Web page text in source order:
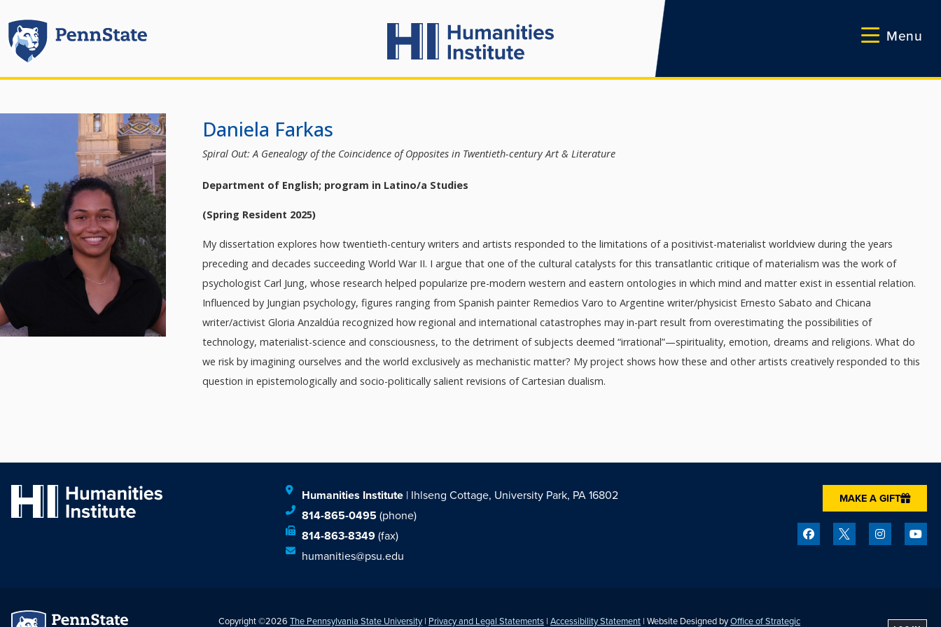
Menu
Daniela Farkas
Spiral Out: A Genealogy of the Coincidence of Opposites in Twentieth-century Art & Literature
Department of English; program in Latino/a Studies
(Spring Resident 2025)
My dissertation explores how twentieth-century writers and artists responded to the limitations of a positivist-materialist worldview during the years
preceding and decades succeeding World War II. I argue that one of the cultural catalysts for this transatlantic critique of materialism was the work of
psychologist Carl Jung, whose research helped popularize pre-modern western and eastern ontologies in which mind and matter exist in essential relation.
Influenced by Jungian psychology, figures ranging from Spanish painter Remedios Varo to Argentine writer/physicist Ernesto Sabato and Chicana
writer/activist Gloria Anzaldúa recognized how regional and international catastrophes may in-part result from overestimating the possibilities of
technology, materialist-science and consciousness, to the detriment of subjects deemed “irrational”—spirituality, emotion, dreams and religions. What do
we risk by imagining ourselves and the world exclusively as mechanistic matter? My project shows how these and other artists creatively responded to this
question in epistemologically and socio-politically salient revisions of Cartesian dualism.
Humanities Institute| Ihlseng Cottage, University Park, PA 16802
814-865-0495(phone)
814-863-8349(fax)
humanities@psu.edu
MAKE A GIFT
Copyright ©2026The Pennsylvania State University | Privacy and Legal Statements |Accessibility Statement | Website Designed byOffice of Strategic